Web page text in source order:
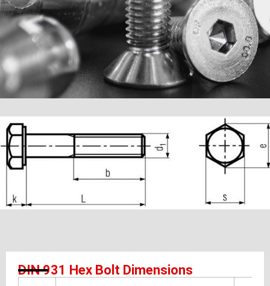
DIN 931 Hex Bolt Dimensions